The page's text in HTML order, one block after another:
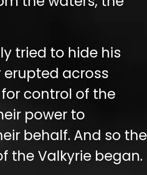
tried to hide his
erupted across
control of the
power to
behalf. And so the
the Valkyrie began.